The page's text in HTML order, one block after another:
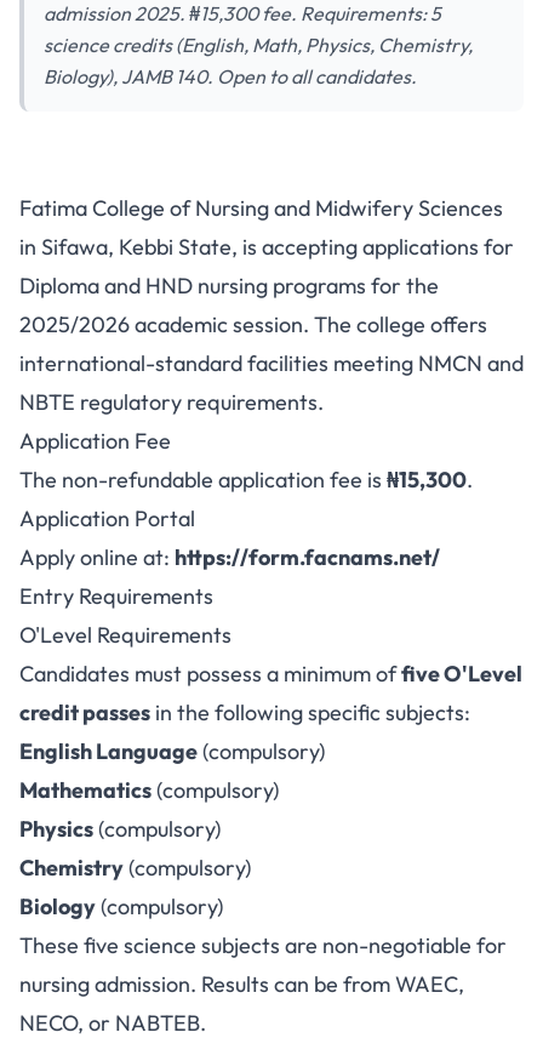
admission 2025. ₦15,300 fee. Requirements: 5
science credits (English, Math, Physics, Chemistry,
Biology), JAMB 140. Open to all candidates.
Fatima College of Nursing
Sciences Sifawa ND/HND
Admission 2025: Application
Requirements & Portal
Fatima College of Nursing and Midwifery Sciences
in Sifawa, Kebbi State, is accepting applications for
Diploma and HND nursing programs for the
2025/2026 academic session. The college offers
international-standard facilities meeting NMCN and
NBTE regulatory requirements.
Application Fee
The non-refundable application fee is ₦15,300.
Application Portal
Apply online at: https://form.facnams.net/
Entry Requirements
O'Level Requirements
Candidates must possess a minimum offive O'Level
credit passes in the following specific subjects:
English Language(compulsory)
Mathematics(compulsory)
Physics(compulsory)
Chemistry(compulsory)
Biology(compulsory)
These five science subjects are non-negotiable for
nursing admission. Results can be from WAEC,
NECO, or NABTEB.